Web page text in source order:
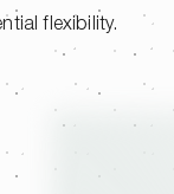
flexibility.